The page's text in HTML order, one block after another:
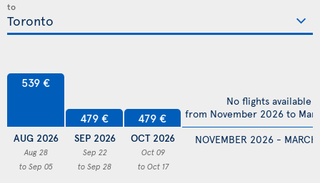
to
539 €
AUG 2026
Aug 28
to Sep 05
479 €
SEP 2026
Sep 22
to Sep 28
479 €
OCT 2026
Oct 09
to Oct 17
NOVEMBER 2026 -
No flights available
from November 2026 to